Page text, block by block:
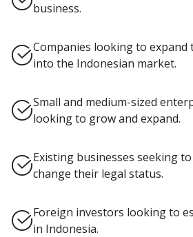
business.
Companies looking to
into the Indonesian market.
Small and medium-sized
looking to grow and expand.
Existing businesses seeking
change their legal status.
Foreign investors looking to
in Indonesia.